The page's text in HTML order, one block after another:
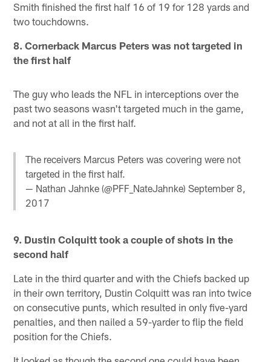
Smith finished the first half 16 of 19 for 128 yards and
two touchdowns.
8. Cornerback Marcus Peters was not targeted in
the first half
The guy who leads the NFL in interceptions over the
past two seasons wasn't targeted much in the game,
and not at all in the first half.
The receivers Marcus Peters was covering were not
targeted in the first half.
— Nathan Jahnke (@PFF_NateJahnke)September 8,
2017
9. Dustin Colquitt took a couple of shots in the
second half
Late in the third quarter and with the Chiefs backed up
in their own territory, Dustin Colquitt was ran into twice
on consecutive punts, which resulted in only five-yard
penalties, and then nailed a 59-yarder to flip the field
position for the Chiefs.